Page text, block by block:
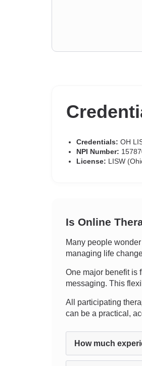
Credentials: OH
NPI Number:
License: LISW
Is Online
Many people
managing life
One major benefit is
messaging. This
All participating
can be a practical,
How much